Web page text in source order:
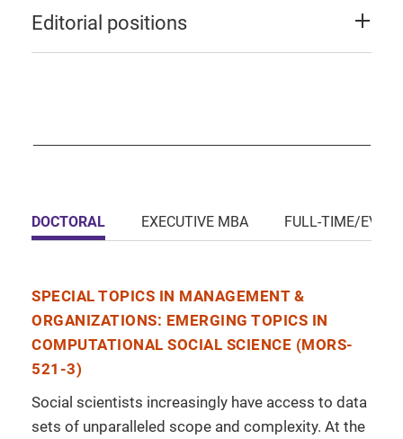
Editorial positions
DOCTORAL EXECUTIVE MBA FULL-TIME/
SPECIAL TOPICS IN MANAGEMENT &
ORGANIZATIONS: EMERGING TOPICS IN
COMPUTATIONAL SOCIAL SCIENCE (MORS-
521-3)
Social scientists increasingly have access to data
sets of unparalleled scope and complexity. At the